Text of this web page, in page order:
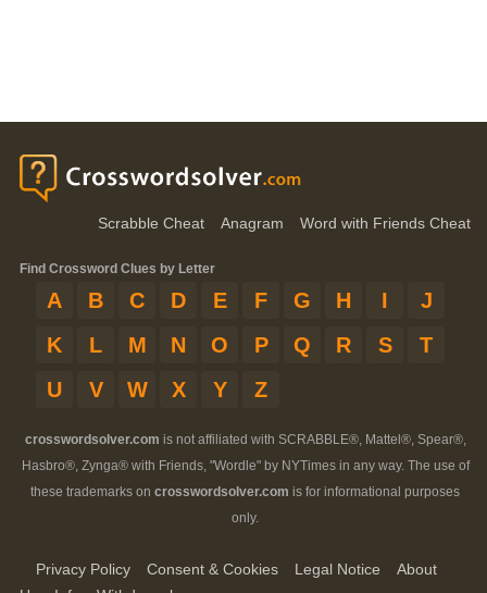
Scrabble Cheat Anagram Word with Friends Cheat
Find Crossword Clues by Letter
A B C D E F G H I
J
K
L M N O P Q R S
T
U
V W X Y Z
crosswordsolver.com is not affiliated with SCRABBLE®, Mattel®, Spear®,
Hasbro®, Zynga® with Friends, "Wordle" by NYTimes in any way. The use of
these trademarks on crosswordsolver.com is for informational purposes
only.
Privacy Policy Consent & Cookies Legal Notice
About